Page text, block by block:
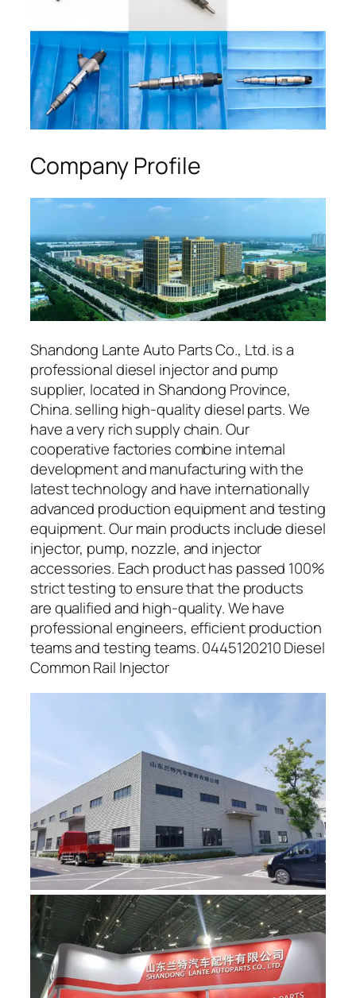
Company Profile
Shandong Lante Auto Parts Co., Ltd. is a
professional diesel injector and pump
supplier, located in Shandong Province,
China. selling high-quality diesel parts. We
have a very rich supply chain. Our
cooperative factories combine internal
development and manufacturing with the
latest technology and have internationally
advanced production equipment and testing
equipment. Our main products include diesel
injector, pump, nozzle, and injector
accessories. Each product has passed 100%
strict testing to ensure that the products
are qualified and high-quality. We have
professional engineers, efficient production
teams and testing teams. 0445120210 Diesel
Common Rail Injector